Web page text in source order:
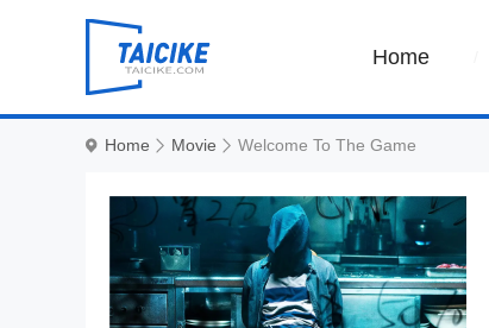
Home
Home Movie Welcome To The Game